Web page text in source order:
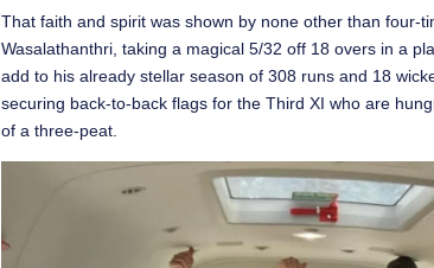
That faith and spirit was shown by none other than four-
Wasalathanthri, taking a magical 5/32 off 18 overs in a
add to his already stellar season of 308 runs and 18
securing back-to-back flags for the Third XI who are
of a three-peat.